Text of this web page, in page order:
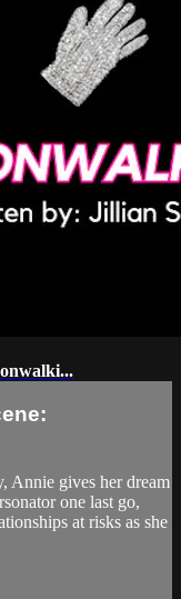
Annie gives her dream
one last go,
at risks as she